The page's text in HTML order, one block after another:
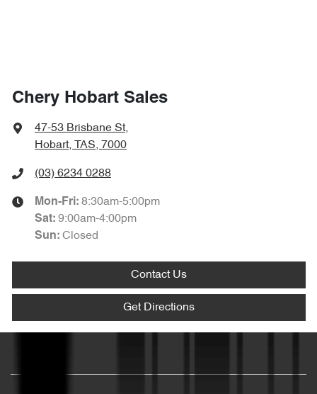
Chery Hobart Sales
47-53 Brisbane St,
Hobart, TAS, 7000
(03) 6234 0288
Mon-Fri: 8:30am-5:00pm
Sat: 9:00am-4:00pm
Sun: Closed
Contact Us
Get Directions